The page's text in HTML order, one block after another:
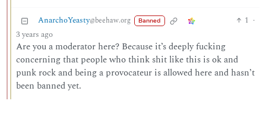
AnarchoYeasty@beehaw.org Banned 1 ·
3 years ago
Are you a moderator here? Because it’s deeply fucking
concerning that people who think shit like this is ok and
punk rock and being a provocateur is allowed here and hasn’t
been banned yet.